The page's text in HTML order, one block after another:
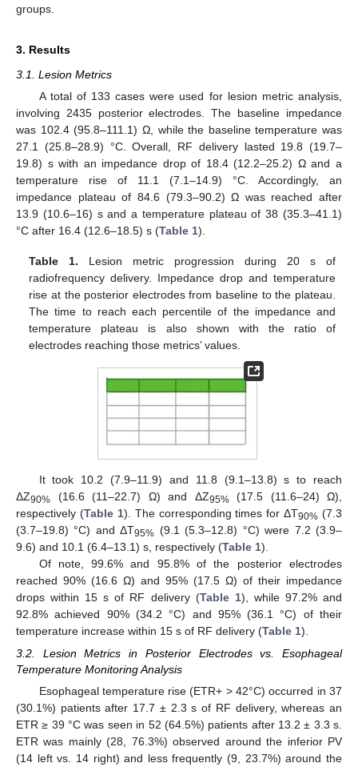
groups.
3. Results
3.1. Lesion Metrics
A total of 133 cases were used for lesion metric analysis,
involving 2435 posterior electrodes. The baseline impedance
was 102.4 (95.8–111.1) Ω, while the baseline temperature was
27.1 (25.8–28.9) °C. Overall, RF delivery lasted 19.8 (19.7–
19.8) s with an impedance drop of 18.4 (12.2–25.2) Ω and a
temperature rise of 11.1 (7.1–14.9) °C. Accordingly, an
impedance plateau of 84.6 (79.3–90.2) Ω was reached after
13.9 (10.6–16) s and a temperature plateau of 38 (35.3–41.1)
°C after 16.4 (12.6–18.5) s (Table 1).
Table 1. Lesion metric progression during 20 s of
radiofrequency delivery. Impedance drop and temperature
rise at the posterior electrodes from baseline to the plateau.
The time to reach each percentile of the impedance and
temperature plateau is also shown with the ratio of
electrodes reaching those metrics’ values.
It took 10.2 (7.9–11.9) and 11.8 (9.1–13.8) s to reach
ΔZ90% (16.6 (11–22.7) Ω) and ΔZ95% (17.5 (11.6–24) Ω),
respectively (Table 1). The corresponding times for ΔT90% (7.3
(3.7–19.8) °C) and ΔT95% (9.1 (5.3–12.8) °C) were 7.2 (3.9–
9.6) and 10.1 (6.4–13.1) s, respectively (Table 1).
Of note, 99.6% and 95.8% of the posterior electrodes
reached 90% (16.6 Ω) and 95% (17.5 Ω) of their impedance
drops within 15 s of RF delivery (Table 1), while 97.2% and
92.8% achieved 90% (34.2 °C) and 95% (36.1 °C) of their
temperature increase within 15 s of RF delivery (Table 1).
3.2. Lesion Metrics in Posterior Electrodes vs. Esophageal
Temperature Monitoring Analysis
Esophageal temperature rise (ETR+ > 42°C) occurred in 37
(30.1%) patients after 17.7 ± 2.3 s of RF delivery, whereas an
ETR ≥ 39 °C was seen in 52 (64.5%) patients after 13.2 ± 3.3 s.
ETR was mainly (28, 76.3%) observed around the inferior PV
(14 left vs. 14 right) and less frequently (9, 23.7%) around the